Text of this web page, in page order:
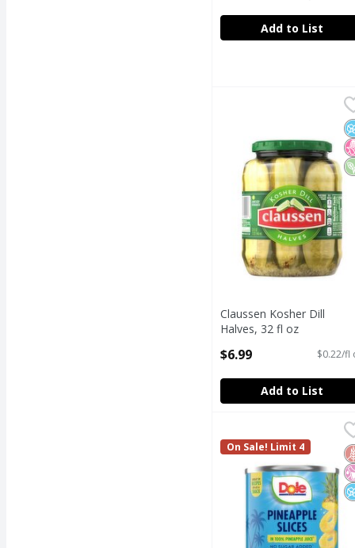
Add to List
Claussen Kosher Dill
Claussen Kosher Dill
Claussen Kosher Dill
Halves, 32 fl oz
$6.99 $0.22/fl
Add to List
Dole Pineapple Slices
Dole Pineapple Slices
On Sale! Limit 4